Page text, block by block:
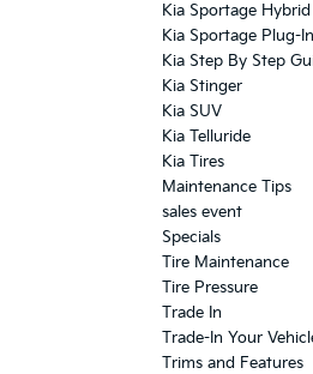
Kia Sportage Hybrid
Kia Sportage Plug-
Kia Step By Step
Kia Stinger
Kia SUV
Kia Telluride
Kia Tires
Maintenance Tips
sales event
Specials
Tire Maintenance
Tire Pressure
Trade In
Trade-In Your
Trims and Features